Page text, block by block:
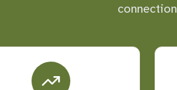
connection